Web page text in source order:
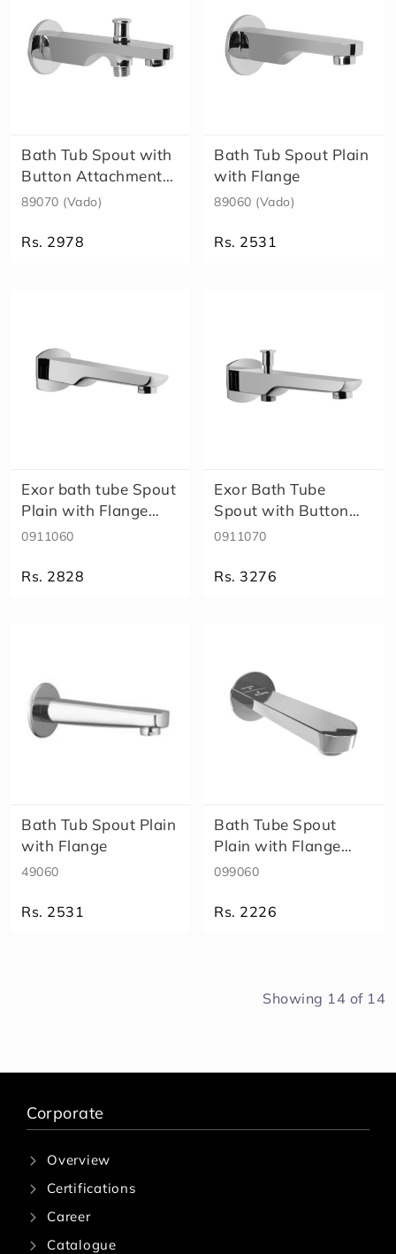
Bath Tub Spout with
Button Attachment
for Tel..
89070 (Vado)
Rs. 2978
Bath Tub Spout Plain
with Flange
89060 (Vado)
Rs. 2531
Exor bath tube Spout
Plain with Flange
911060
0911060
Rs. 2828
Exor Bath Tube
Spout with Button
Attachment f..
0911070
Rs. 3276
Bath Tub Spout Plain
with Flange
49060
Rs. 2531
Bath Tube Spout
Plain with Flange
99060
099060
Rs. 2226
Showing 14 of 14
Corporate
Overview
Certifications
Career
Catalogue